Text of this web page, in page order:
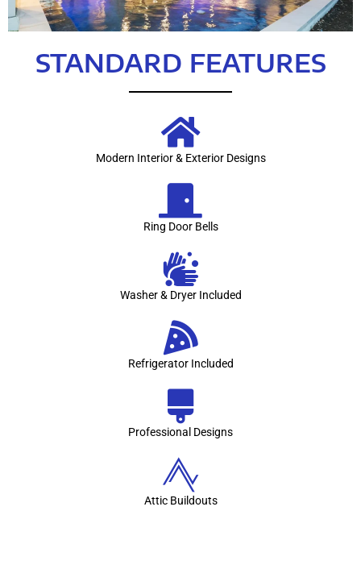
STANDARD FEATURES
Modern Interior & Exterior Designs
Ring Door Bells
Washer & Dryer Included
Refrigerator Included
Professional Designs
Attic Buildouts